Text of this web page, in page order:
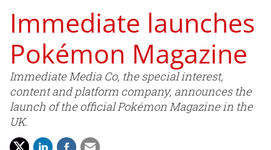
Immediate launches
Pokémon Magazine
Immediate Media Co, the special interest,
content and platform company, announces the
launch of the official Pokémon Magazine in the
UK.